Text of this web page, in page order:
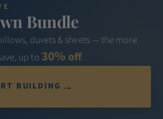
Bundle
duvets & sheets — the more
up to 30% off.
BUILDING →